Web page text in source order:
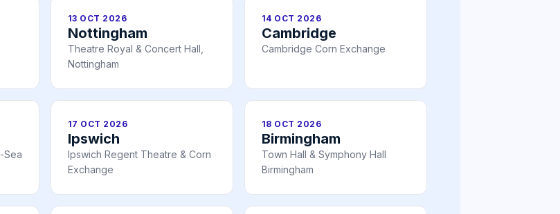
13 OCT 2026
Nottingham
Theatre Royal & Concert Hall,
Nottingham
14 OCT 2026
Cambridge
Cambridge Corn Exchange
Sea
17 OCT 2026
Ipswich
Ipswich Regent Theatre & Corn
Exchange
18 OCT 2026
Birmingham
Town Hall & Symphony Hall
Birmingham